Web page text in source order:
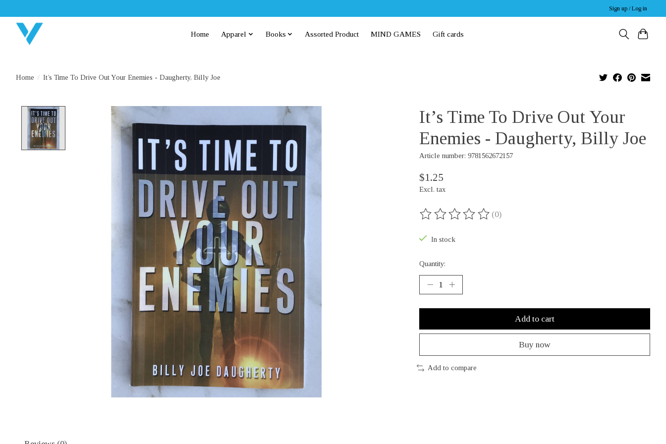
Sign up / Log in
Home Apparel Books Assorted Product MIND GAMES Gift cards
Home / It’s Time To Drive Out Your Enemies - Daugherty, Billy Joe
Product image slideshow Items
It’s Time To Drive Out Your
Enemies - Daugherty, Billy Joe
Article number: 9781562672157
$1.25
Excl. tax
The rating of this product is
(0)
In stock
Quantity:
Add to cart
Buy now
Add to compare